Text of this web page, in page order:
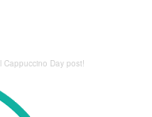
Cappuccino Day post!